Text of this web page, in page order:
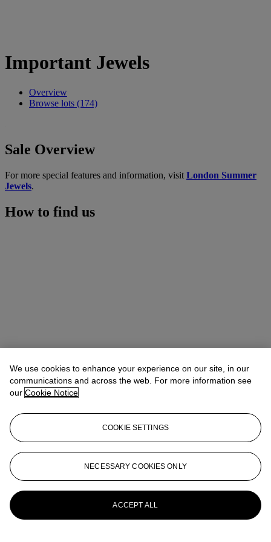
Important Jewels
Overview
Browse lots (174)
Sale Overview
For more special features and information, visit London Summer
Jewels.
How to find us
Address
8 King Street St. James 's
Contact us
+44 (0)20 7839 9060 info@christies.com
We use cookies to enhance your experience on our site, in our
communications and across the web. For more information see
our Cookie Notice
COOKIE SETTINGS
NECESSARY COOKIES ONLY
ACCEPT ALL